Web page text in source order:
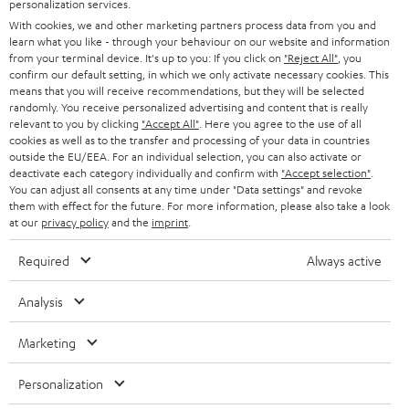
t
e
r
SMART HOME
BLUETOOTH
HEADPHONES
BLUETOOTH HEADPHONES
STEREO COMPLETE SYSTEMS
SPEAKERS
ULTIMA
IN-EAR
FANSHOP
NEW RELEASES
B2B
BLOG
STORES
ADVANTAGES
TEUFEL STORY
MANAGEMENT
SUSTAINABILITY
VALUES
AUSTRIA
SWITZERLAND
NETHERLANDS
BELGIUM
FRANCE
POLAND
SPAIN
All information on this website is subject to change without notice including
technical changes, errors and omissions. Pictured accessories are not
necessarily included. Any disposal fees for batteries are included in the price.
personalization services.
With cookies, we and other marketing partners process data from you and
learn what you like - through your behaviour on our website and information
from your terminal device. It's up to you: If you click on "Reject All" , you
confirm our default setting, in which we only activate necessary cookies. This
means that you will receive recommendations, but they will be selected
randomly. You receive personalized advertising and content that is really
relevant to you by clicking "Accept All" . Here you agree to the use of all
cookies as well as to the transfer and processing of your data in countries
outside the EU/EEA. For an individual selection, you can also activate or
deactivate each category individually and confirm with "Accept selection"
You can adjust all consents at any time under "Data settings" and revoke
them with effect for the future. For more information, please also take a look
at our privacy policyand the imprint
Required Always active
Analysis
Marketing
Personalization